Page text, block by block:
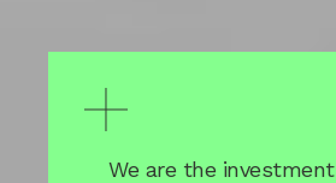
We are the investment